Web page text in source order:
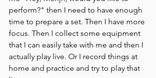
perform?" then I need to have enough
time to prepare a set. Then I have more
focus. Then I collect some equipment
that I can easily take with me and then I
actually play live. Or I record things at
home and practice and try to play that